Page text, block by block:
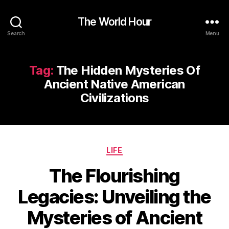
Search
The World Hour
Menu
Tag: The Hidden Mysteries Of
Ancient Native American
Civilizations
Categories
LIFE
The Flourishing
Legacies: Unveiling the
Mysteries of Ancient